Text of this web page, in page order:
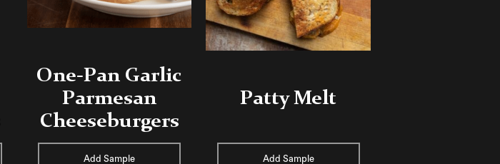
One-Pan Garlic
Parmesan
Cheeseburgers
Add Sample
Patty Melt
Add Sample